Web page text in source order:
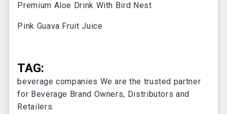
Premium Aloe Drink With Bird Nest
Pink Guava Fruit Juice
TAG:
beverage companies We are the trusted partner
for Beverage Brand Owners, Distributors and
Retailers.